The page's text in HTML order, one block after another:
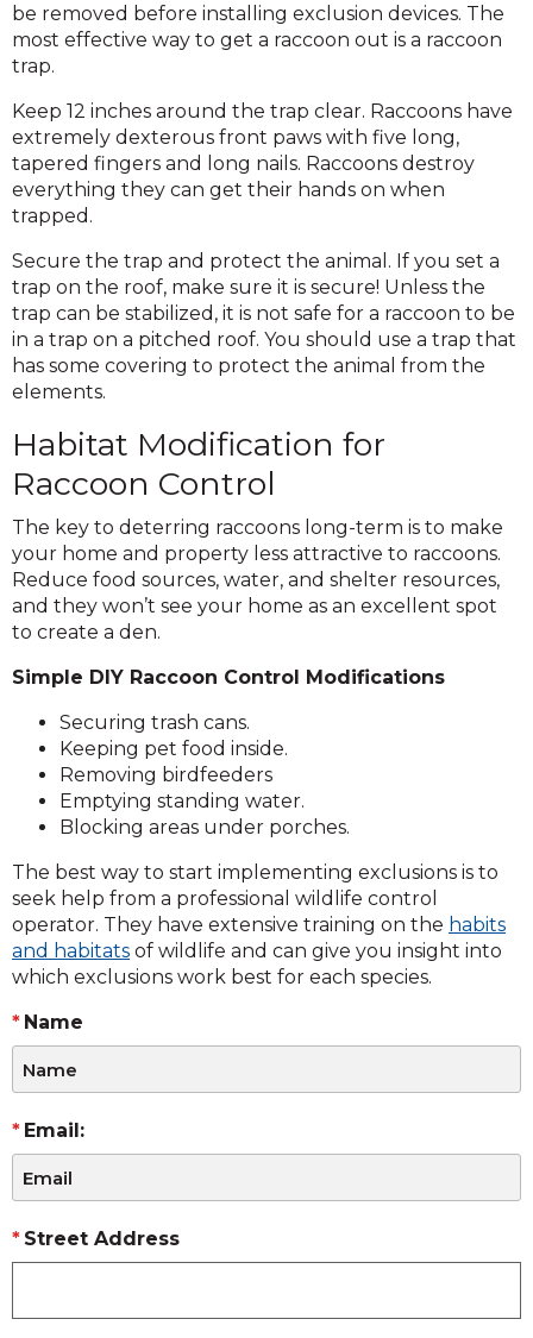
be removed before installing exclusion devices. The
most effective way to get a raccoon out is a raccoon
trap.
Keep 12 inches around the trap clear. Raccoons have
extremely dexterous front paws with five long,
tapered fingers and long nails. Raccoons destroy
everything they can get their hands on when
trapped.
Secure the trap and protect the animal. If you set a
trap on the roof, make sure it is secure! Unless the
trap can be stabilized, it is not safe for a raccoon to be
in a trap on a pitched roof. You should use a trap that
has some covering to protect the animal from the
elements.
Habitat Modification for
Raccoon Control
The key to deterring raccoons long-term is to make
your home and property less attractive to raccoons.
Reduce food sources, water, and shelter resources,
and they won’t see your home as an excellent spot
to create a den.
Simple DIY Raccoon Control Modifications
Securing trash cans.
Keeping pet food inside.
Removing birdfeeders
Emptying standing water.
Blocking areas under porches.
The best way to start implementing exclusions is to
seek help from a professional wildlife control
operator. They have extensive training on the habits
and habitats of wildlife and can give you insight into
which exclusions work best for each species.
Name
Email:
Street Address